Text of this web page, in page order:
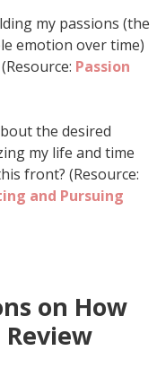
my passions (the
emotion over time)
Passion
the desired
my life and time
front? (Resource:
and Pursuing
on How